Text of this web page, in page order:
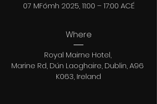
07 MFómh 2025, 11:00 – 17:00 ACÉ
Where
Royal Mairne Hotel,
Marine Rd, Dún Laoghaire, Dublin, A96
K063, Ireland